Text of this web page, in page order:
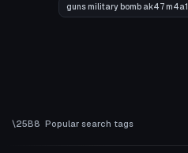
guns military bomb ak47 m4a1
Popular search tags